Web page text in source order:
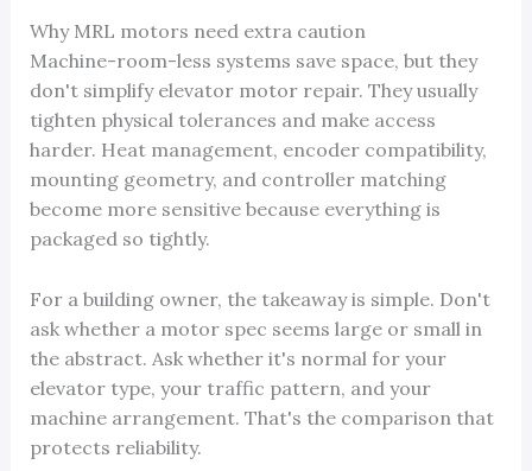
Why MRL motors need extra caution
Machine-room-less systems save space, but they
don't simplify elevator motor repair. They usually
tighten physical tolerances and make access
harder. Heat management, encoder compatibility,
mounting geometry, and controller matching
become more sensitive because everything is
packaged so tightly.
For a building owner, the takeaway is simple. Don't
ask whether a motor spec seems large or small in
the abstract. Ask whether it's normal for your
elevator type, your traffic pattern, and your
machine arrangement. That's the comparison that
protects reliability.